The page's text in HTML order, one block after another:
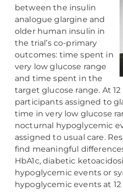
between the insulin
analogue glargine and
older human insulin in
the trial’s co-primary
outcomes: time spent in
very low glucose range
and time spent in the
target glucose range. At
participants assigned to
time in very low glucose
nocturnal hypoglycemic
assigned to usual care.
find meaningful
HbA1c, diabetic
hypoglycemic events or
hypoglycemic events at